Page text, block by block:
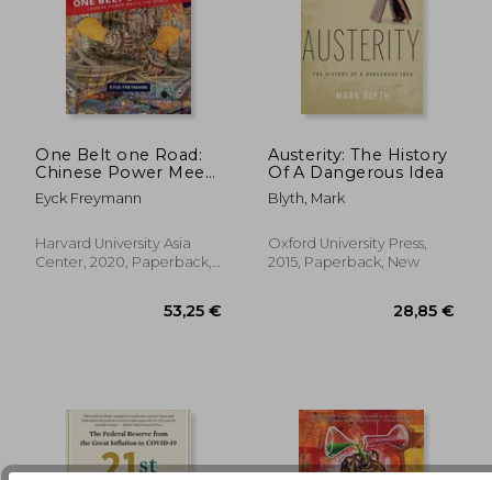
28,50 €
One Belt one Road:
Chinese Power Meets
the World: 439
(Harvard East Asian
Eyck Freymann
Harvard University Asia
Center, 2020, Paperback,
Austerity: The History
Of A Dangerous Idea
Blyth, Mark
Oxford University Press,
2015, Paperback, New